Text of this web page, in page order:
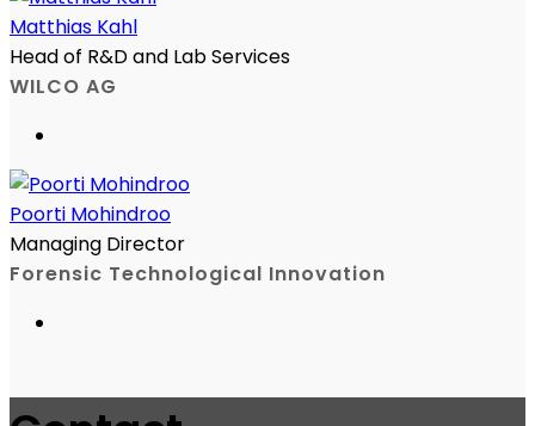
Matthias Kahl
Head of R&D and Lab Services
WILCO AG
Poorti Mohindroo
Managing Director
Forensic Technological Innovation